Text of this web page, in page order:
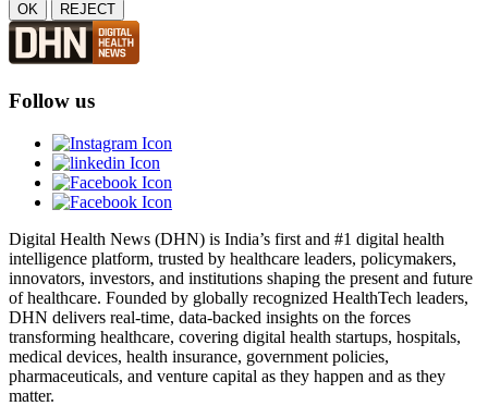
OK REJECT
Follow us
Digital Health News (DHN) is India’s first and #1 digital health
intelligence platform, trusted by healthcare leaders, policymakers,
innovators, investors, and institutions shaping the present and future
of healthcare. Founded by globally recognized HealthTech leaders,
DHN delivers real-time, data-backed insights on the forces
transforming healthcare, covering digital health startups, hospitals,
medical devices, health insurance, government policies,
pharmaceuticals, and venture capital as they happen and as they
matter.